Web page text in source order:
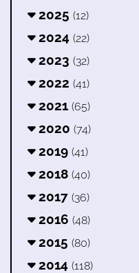
2025 (12)
2024 (22)
2023 (32)
2022 (41)
2021 (65)
2020 (74)
2019 (41)
2018 (40)
2017 (36)
2016 (48)
2015 (80)
2014 (118)